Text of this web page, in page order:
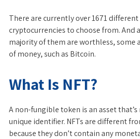
There are currently over 1671
cryptocurrencies to choose from. And
majority of them are worthless, some
of money, such as Bitcoin.
What Is NFT?
A non-fungible token is an asset
unique identifier. NFTs are different
because they don’t contain any